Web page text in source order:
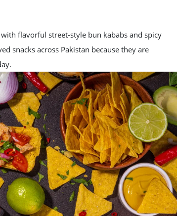
flavorful street-style bun kababs and spicy
snacks across Pakistan because they are